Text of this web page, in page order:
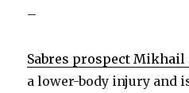
–
Sabres prospect
a lower-body injury and